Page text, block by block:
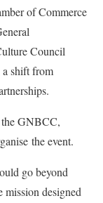
of Commerce
Council
shift from
the GNBCC,
the event.
go beyond
designed